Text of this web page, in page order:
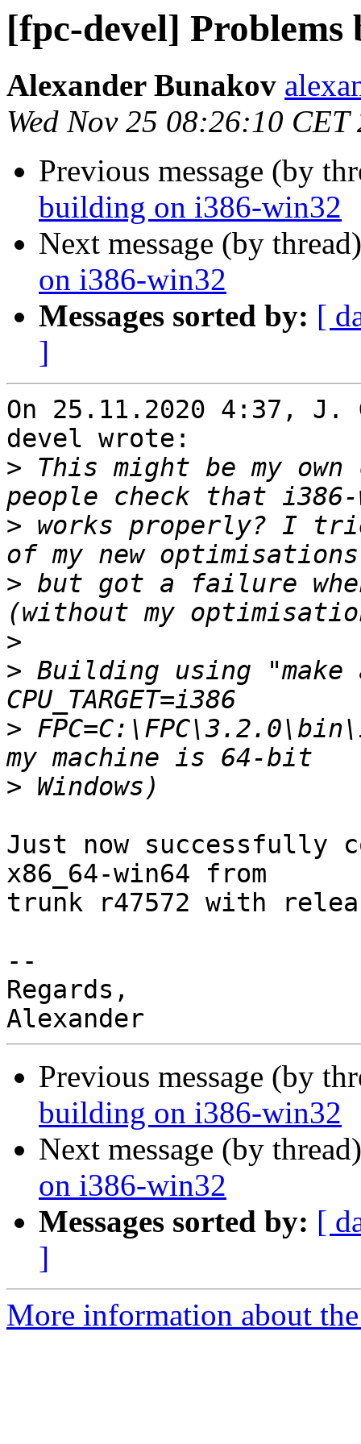
[fpc-devel]
Alexander Bunakov
Wed Nov 25 08:26:10 CET
Previous message (by
building on i386-win32
Next message (by
on i386-win32
Messages sorted by: [
]
On 25.11.2020 4:37,
devel wrote:
> This might be my
> works properly? I
> but got a failure
>
> Building using "make
>
>
Just now successfully
x86_64-win64 from
trunk r47572 with
--
Regards,
Previous message (by
building on i386-win32
Next message (by
on i386-win32
Messages sorted by: [
]
More information about